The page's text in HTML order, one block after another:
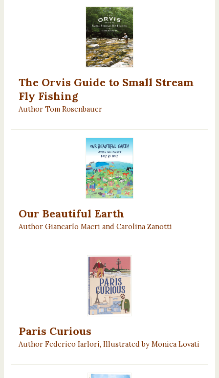
The Orvis Guide to Small Stream
Fly Fishing
Author Tom Rosenbauer
Our Beautiful Earth
Author Giancarlo Macri and Carolina Zanotti
Paris Curious
Author Federico Iarlori, Illustrated by Monica Lovati